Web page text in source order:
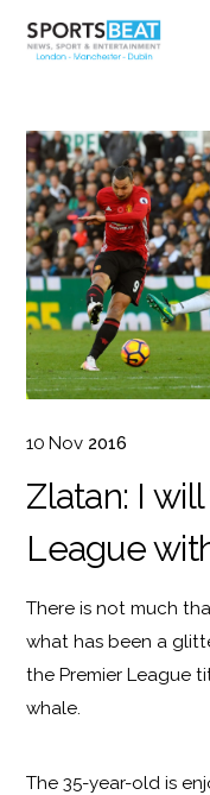
10 Nov 2016
Zlatan: I
League
There is not much
what has been a
the Premier League
whale.
The 35-year-old is